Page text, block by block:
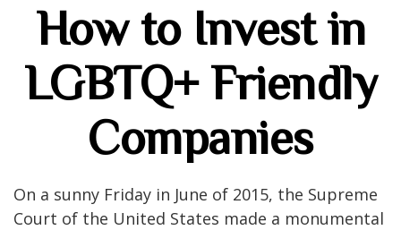
How to Invest in
LGBTQ+ Friendly
Companies
On a sunny Friday in June of 2015, the Supreme
Court of the United States made a monumental